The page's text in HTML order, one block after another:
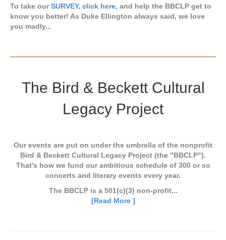
To take ourSURVEY, click here, and help the BBCLP get to
know you better! As Duke Ellington always said, we love
you madly...
The Bird & Beckett Cultural
Legacy Project
Our events are put on under the umbrella of the nonprofit
Bird & Beckett Cultural Legacy Project (the "BBCLP").
That's how we fund our ambitious schedule of 300 or so
concerts and literary events every year.
The BBCLP is a 501(c)(3) non-profit...
[Read More ]